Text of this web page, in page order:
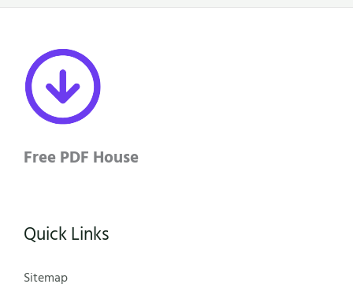
Free PDF House
Quick Links
Sitemap